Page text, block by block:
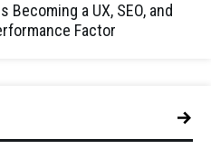
Becoming a UX, SEO, and
Factor